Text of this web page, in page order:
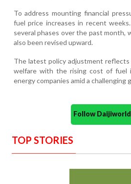
To address mounting financial
fuel price increases in recent
several phases over the past month,
also been revised upward.
The latest policy adjustment
welfare with the rising cost of fuel
energy companies amid a challenging
Follow
TOP STORIES